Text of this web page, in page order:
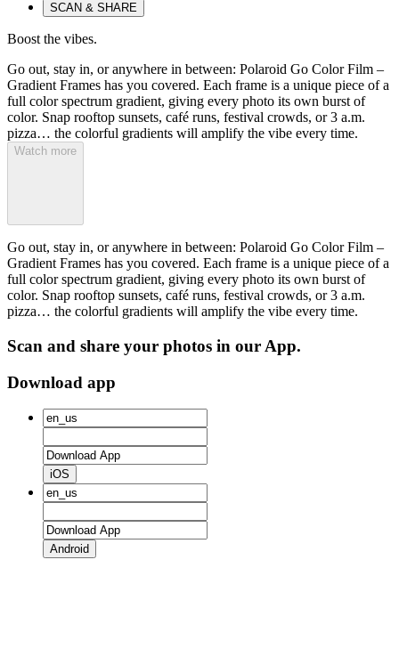
SCAN & SHARE
Boost the vibes.
Go out, stay in, or anywhere in between: Polaroid Go Color Film –
Gradient Frames has you covered. Each frame is a unique piece of a
full color spectrum gradient, giving every photo its own burst of
color. Snap rooftop sunsets, café runs, festival crowds, or 3 a.m.
pizza… the colorful gradients will amplify the vibe every time.
Watch more
Go out, stay in, or anywhere in between: Polaroid Go Color Film –
Gradient Frames has you covered. Each frame is a unique piece of a
full color spectrum gradient, giving every photo its own burst of
color. Snap rooftop sunsets, café runs, festival crowds, or 3 a.m.
pizza… the colorful gradients will amplify the vibe every time.
Scan and share your photos in our App.
Download app
iOS
Android